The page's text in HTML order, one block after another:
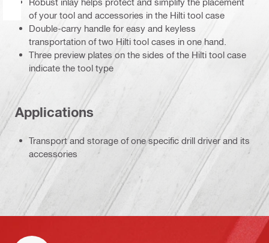
of your tool and accessories in the Hilti tool case
Double-carry handle for easy and keyless
transportation of two Hilti tool cases in one hand.
Three preview plates on the sides of the Hilti tool case
indicate the tool type
Applications
Transport and storage of one specific drill driver and its
accessories